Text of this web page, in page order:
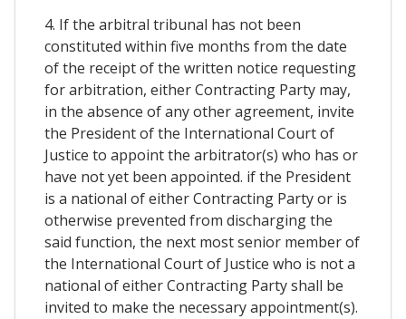
4. If the arbitral tribunal has not been
constituted within five months from the date
of the receipt of the written notice requesting
for arbitration, either Contracting Party may,
in the absence of any other agreement, invite
the President of the International Court of
Justice to appoint the arbitrator(s) who has or
have not yet been appointed. if the President
is a national of either Contracting Party or is
otherwise prevented from discharging the
said function, the next most senior member of
the International Court of Justice who is not a
national of either Contracting Party shall be
invited to make the necessary appointment(s).